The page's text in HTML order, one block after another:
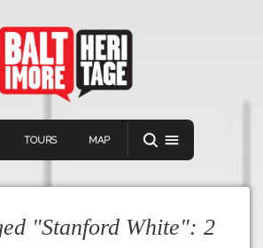
TOURS MAP
"Stanford White": 2